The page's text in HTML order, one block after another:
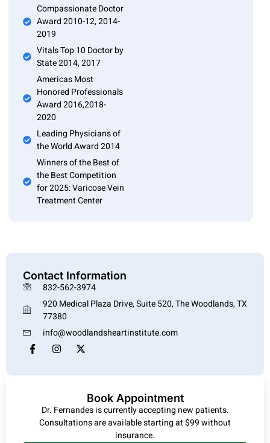
Compassionate Doctor
Award 2010-12, 2014-
2019
Vitals Top 10 Doctor by
State 2014, 2017
Americas Most
Honored Professionals
Award 2016,2018-
2020
Leading Physicians of
the World Award 2014
Winners of the Best of
the Best Competition
for 2025: Varicose Vein
Treatment Center
Contact Information
832-562-3974
920 Medical Plaza Drive, Suite 520, The Woodlands, TX
77380
info@woodlandsheartinstitute.com
Book Appointment
Dr. Fernandes is currently accepting new patients.
Consultations are available starting at $99 without
insurance.